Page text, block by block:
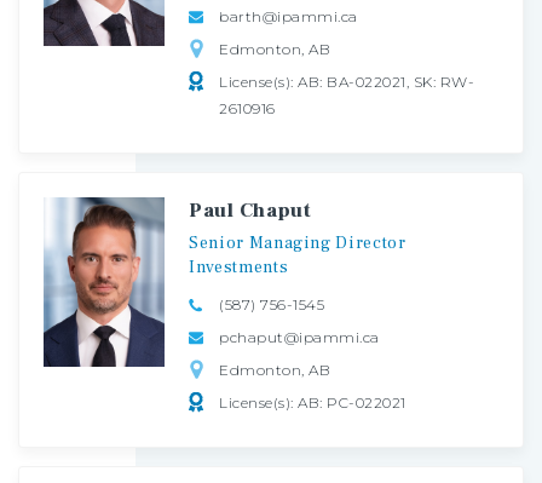
barth@ipammi.ca
Edmonton, AB
License(s): AB: BA-022021, SK: RW-
2610916
Paul Chaput
Senior Managing Director
Investments
(587) 756-1545
pchaput@ipammi.ca
Edmonton, AB
License(s): AB: PC-022021